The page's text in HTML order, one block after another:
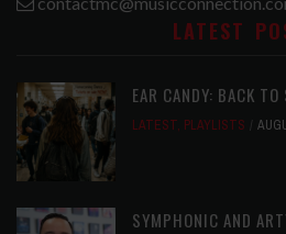
LATEST
EAR CANDY: BACK TO
LATEST, PLAYLISTS
SYMPHONIC AND